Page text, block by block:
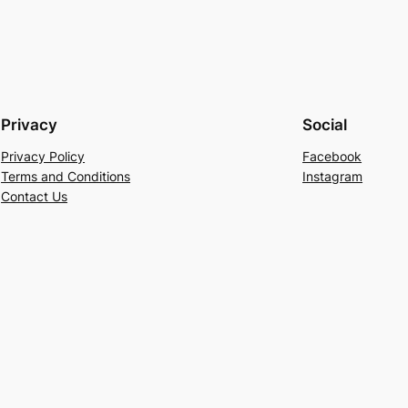
Privacy
Privacy Policy
Terms and Conditions
Contact Us
Social
Facebook
Instagram